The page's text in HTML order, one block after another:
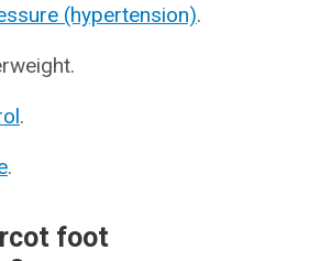
(hypertension).
.
.
foot